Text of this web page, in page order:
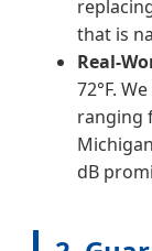
that is
Real-
72°F.
ranging
dB